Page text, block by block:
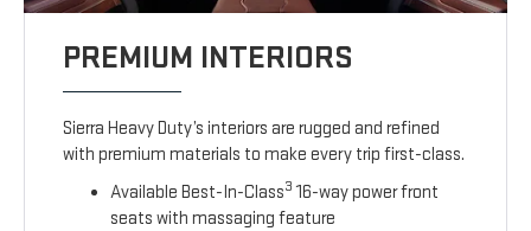
PREMIUM INTERIORS
Sierra Heavy Duty’s interiors are rugged and refined
with premium materials to make every trip first-class.
Available Best-In-Class3 16-way power front
seats with massaging feature